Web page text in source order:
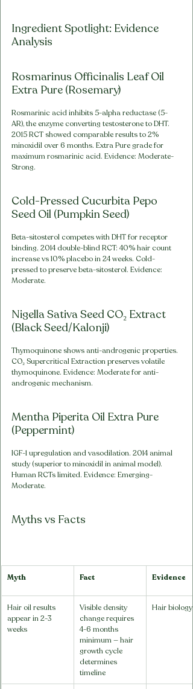
Ingredient Spotlight: Evidence
Analysis
Rosmarinus Officinalis Leaf Oil
Extra Pure (Rosemary)
Rosmarinic acid inhibits 5-alpha reductase (5-
AR), the enzyme converting testosterone to DHT.
2015 RCT showed comparable results to 2%
minoxidil over 6 months. Extra Pure grade for
maximum rosmarinic acid. Evidence: Moderate-
Strong.
Cold-Pressed Cucurbita Pepo
Seed Oil (Pumpkin Seed)
Beta-sitosterol competes with DHT for receptor
binding. 2014 double-blind RCT: 40% hair count
increase vs 10% placebo in 24 weeks. Cold-
pressed to preserve beta-sitosterol. Evidence:
Moderate.
Nigella Sativa Seed CO₂ Extract
(Black Seed/Kalonji)
Thymoquinone shows anti-androgenic properties.
CO₂ Supercritical Extraction preserves volatile
thymoquinone. Evidence: Moderate for anti-
androgenic mechanism.
Mentha Piperita Oil Extra Pure
(Peppermint)
IGF-1 upregulation and vasodilation. 2014 animal
study (superior to minoxidil in animal model).
Human RCTs limited. Evidence: Emerging-
Moderate.
Myths vs Facts
Myth Fact Evidence
Hair oil results
appear in 2-3
weeks
Visible density
change requires
4-6 months
minimum — hair
growth cycle
determines
timeline
Hair biology